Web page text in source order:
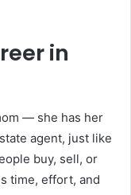
in
— she has her
agent, just like
buy, sell, or
time, effort, and